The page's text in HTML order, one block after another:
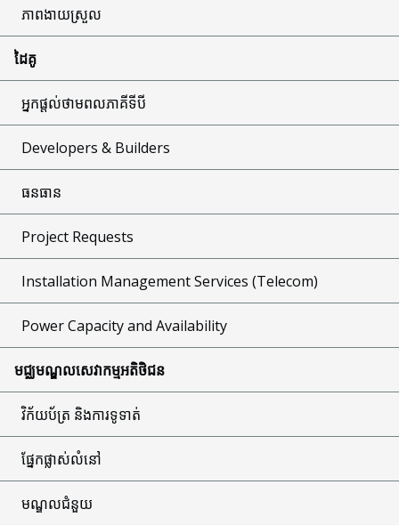
ភាពងាយស្រួល
ដៃគូ
អ្នកផ្តល់ថាមពលភាគីទីបី
Developers & Builders
ធនធាន
Project Requests
Installation Management Services (Telecom)
Power Capacity and Availability
មជ្ឈមណ្ឌលសេវាកម្មអតិថិជន
វិក័យប័ត្រ និងការទូទាត់
ផ្នែកផ្លាស់លំនៅ
មណ្ឌលជំនួយ